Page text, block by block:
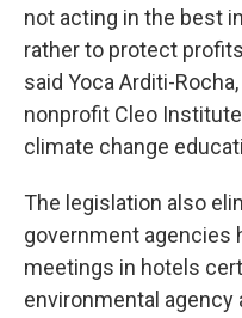
not acting in the best
rather to protect
said Yoca Arditi-
nonprofit Cleo
climate change
The legislation also
government agencies
meetings in hotels
environmental agency